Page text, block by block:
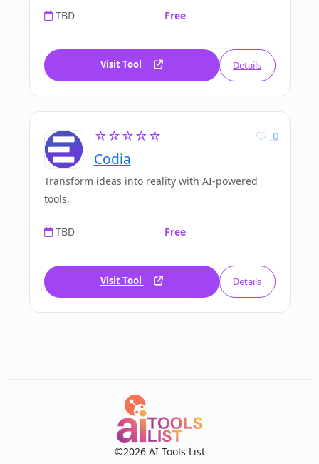
TBD Free
Visit Tool Details
☆☆☆☆☆
Codia
0
Transform ideas into reality with AI-powered
tools.
TBD Free
Visit Tool Details
©2026 AI Tools List